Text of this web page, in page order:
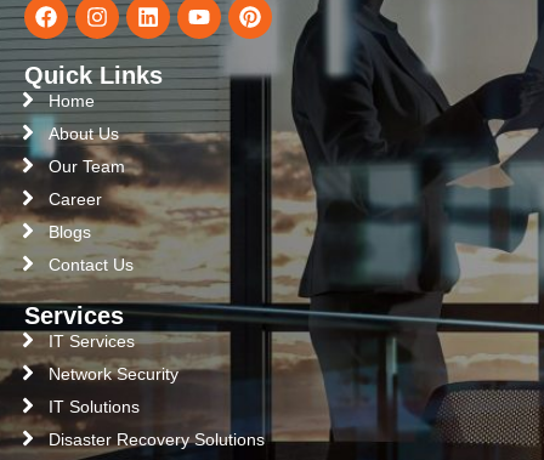
Quick Links
Home
About Us
Our Team
Career
Blogs
Contact Us
Services
IT Services
Network Security
IT Solutions
Disaster Recovery Solutions